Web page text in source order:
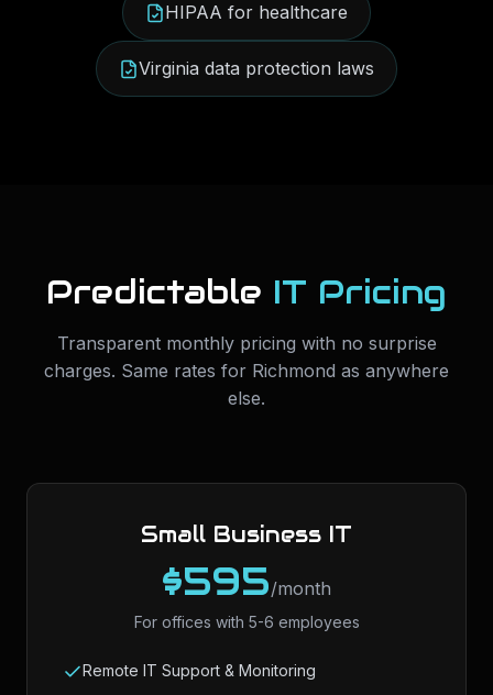
HIPAA for healthcare
Virginia data protection laws
Predictable IT Pricing
Transparent monthly pricing with no surprise
charges. Same rates for Richmond as anywhere
else.
Small Business IT
$595/month
For offices with 5-6 employees
Remote IT Support & Monitoring